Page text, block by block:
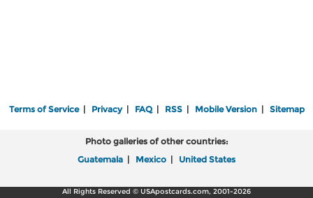
Terms of Service| Privacy| FAQ| RSS| Mobile Version| Sitemap
Photo galleries of other countries:
Guatemala | Mexico | United States
All Rights Reserved © USApostcards.com, 2001-2026